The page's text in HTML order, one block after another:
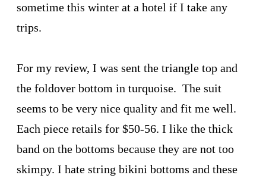
sometime this winter at a hotel if I take any
trips.
For my review, I was sent the triangle top and
the foldover bottom in turquoise. The suit
seems to be very nice quality and fit me well.
Each piece retails for $50-56. I like the thick
band on the bottoms because they are not too
skimpy. I hate string bikini bottoms and these